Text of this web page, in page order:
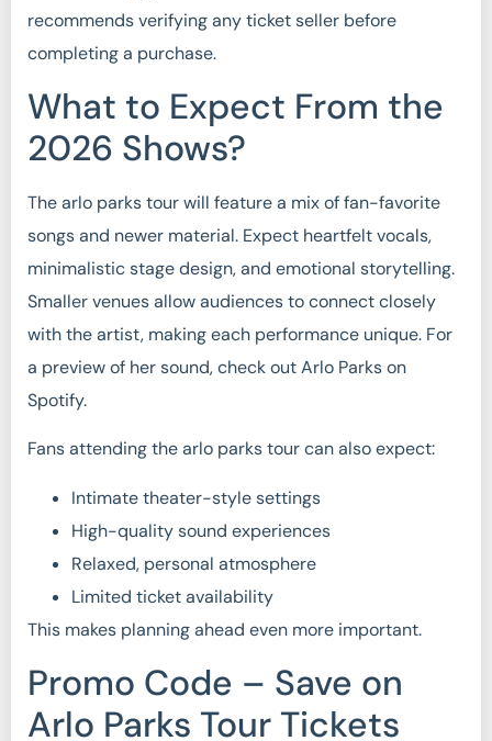
recommends verifying any ticket seller before
completing a purchase.
What to Expect From the
2026 Shows?
The arlo parks tour will feature a mix of fan-favorite
songs and newer material. Expect heartfelt vocals,
minimalistic stage design, and emotional storytelling.
Smaller venues allow audiences to connect closely
with the artist, making each performance unique. For
a preview of her sound, check out Arlo Parks on
Spotify.
Fans attending the arlo parks tour can also expect:
Intimate theater-style settings
High-quality sound experiences
Relaxed, personal atmosphere
Limited ticket availability
This makes planning ahead even more important.
Promo Code – Save on
Arlo Parks Tour Tickets